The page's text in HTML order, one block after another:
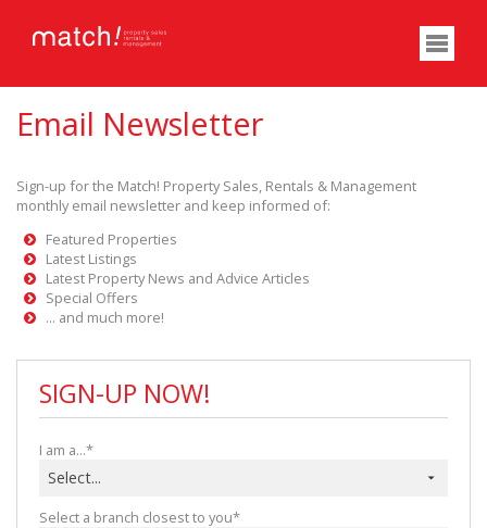
Email Newsletter
Sign-up for the Match! Property Sales, Rentals & Management
monthly email newsletter and keep informed of:
Featured Properties
Latest Listings
Latest Property News and Advice Articles
Special Offers
... and much more!
SIGN-UP NOW!
I am a...*
Select...
Select a branch closest to you*